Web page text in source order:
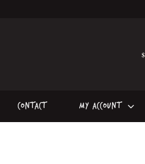
$
Contact My Account